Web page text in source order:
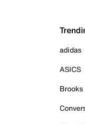
adidas
ASICS
Brooks